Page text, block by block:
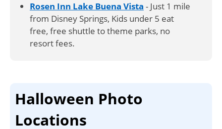
Rosen Inn Lake Buena Vista - Just 1 mile
from Disney Springs, Kids under 5 eat
free, free shuttle to theme parks, no
resort fees.
Halloween Photo
Locations